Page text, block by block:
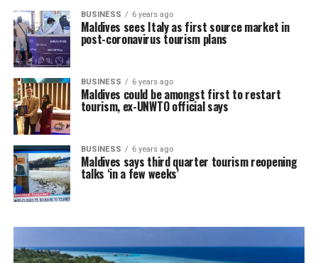
BUSINESS 6 years ago
Maldives sees Italy as first source market in
post-coronavirus tourism plans
BUSINESS 6 years ago
Maldives could be amongst first to restart
tourism, ex-UNWTO official says
BUSINESS 6 years ago
Maldives says third quarter tourism reopening
talks ‘in a few weeks’